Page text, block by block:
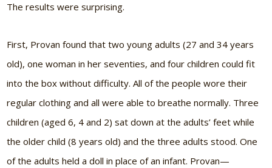
The results were surprising.
First, Provan found that two young adults (27 and 34 years
old), one woman in her seventies, and four children could fit
into the box without difficulty. All of the people wore their
regular clothing and all were able to breathe normally. Three
children (aged 6, 4 and 2) sat down at the adults’ feet while
the older child (8 years old) and the three adults stood. One
of the adults held a doll in place of an infant. Provan—